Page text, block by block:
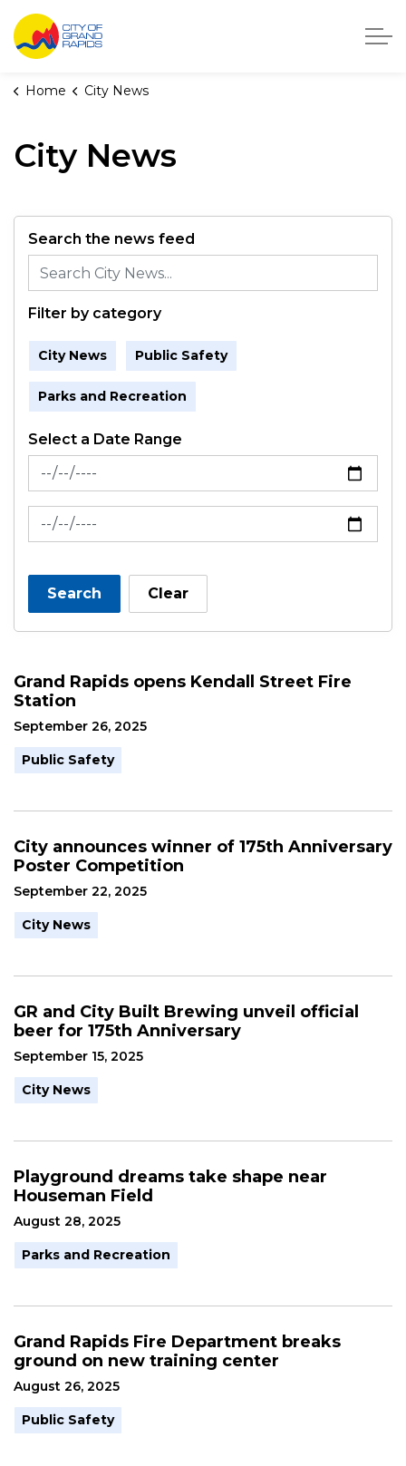
City of Grand Rapids, Michigan
Home City News
City News
Grand Rapids opens Kendall Street Fire
Station
September 26, 2025
Public Safety
City announces winner of 175th Anniversary
Poster Competition
September 22, 2025
City News
GR and City Built Brewing unveil official
beer for 175th Anniversary
September 15, 2025
City News
Playground dreams take shape near
Houseman Field
August 28, 2025
Parks and Recreation
Grand Rapids Fire Department breaks
ground on new training center
August 26, 2025
Public Safety
Search the news feed
Filter by category
City News Public Safety
Parks and Recreation
Select a Date Range
News Feed Search Date From
News Feed Search Date To
Search Clear